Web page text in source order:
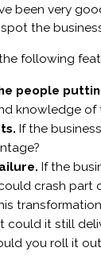
been very
the
following
people
knowledge of
f the business
fthe
crash part
could it still
you roll it